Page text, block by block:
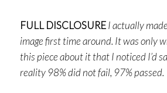
FULL DISCLOSUREI actually
image first time around. It was only
this piece about it that I noticed I’d
reality 98% did not fail, 97% passed.